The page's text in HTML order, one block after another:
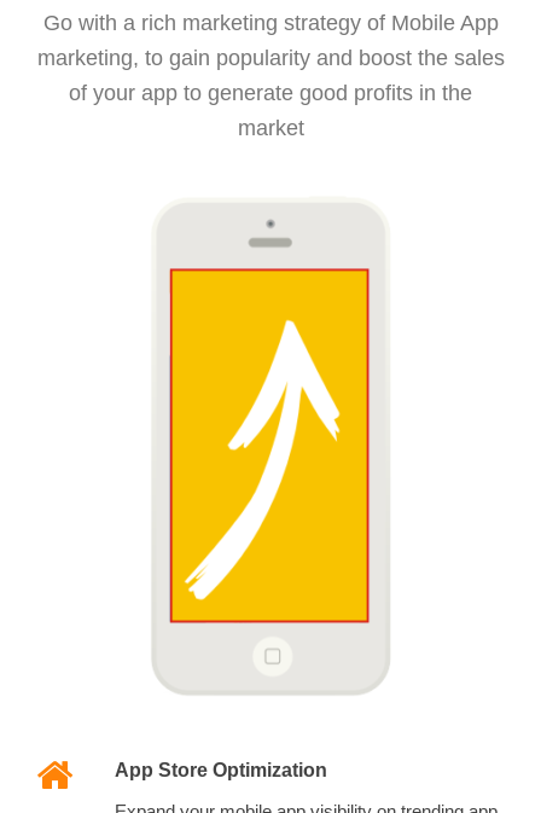
Go with a rich marketing strategy of Mobile App
marketing, to gain popularity and boost the sales
of your app to generate good profits in the
market
App Store Optimization